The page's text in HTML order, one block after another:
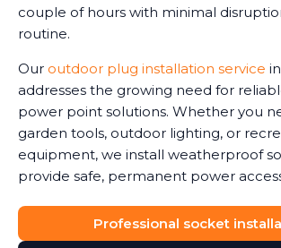
couple of hours with minimal
routine.
Our outdoor plug installation service
addresses the growing need for
power point solutions. Whether you
garden tools, outdoor lighting, or
equipment, we install weatherproof
provide safe, permanent power
Professional socket